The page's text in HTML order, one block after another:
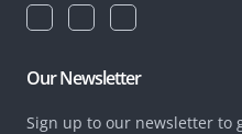
Our Newsletter
Sign up to our newsletter to